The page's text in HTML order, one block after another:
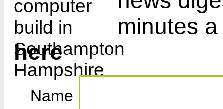
minutes
here
Name